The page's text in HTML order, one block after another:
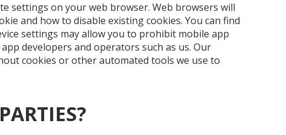
settings on your web browser. Web browsers will
and how to disable existing cookies. You can find
settings may allow you to prohibit mobile app
developers and operators such as us. Our
cookies or other automated tools we use to